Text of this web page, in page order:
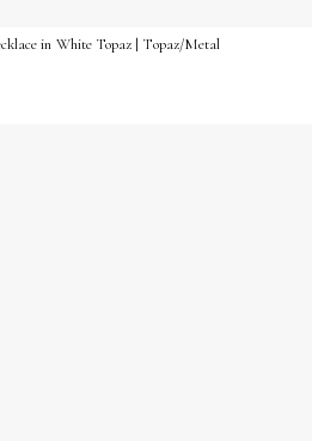
in White Topaz | Topaz/Metal